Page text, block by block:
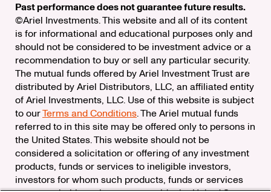
Past performance does not guarantee future results.
©Ariel Investments. This website and all of its content
is for informational and educational purposes only and
should not be considered to be investment advice or a
recommendation to buy or sell any particular security.
The mutual funds offered by Ariel Investment Trust are
distributed by Ariel Distributors, LLC, an affiliated entity
of Ariel Investments, LLC. Use of this website is subject
to ourTerms and Conditions. The Ariel mutual funds
referred to in this site may be offered only to persons in
the United States. This website should not be
considered a solicitation or offering of any investment
products, funds or services to ineligible investors,
investors for whom such products, funds or services